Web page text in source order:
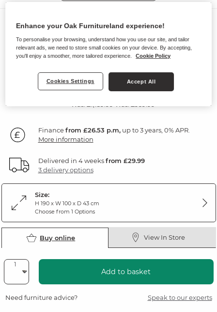
ORIGINAL RUSTIC
Small Dresser
SAVE £185
Financefrom £26.53 p.m,up to 3 years, 0% APR.
More information
Delivered in 4 weeksfrom £29.99
3 delivery options
Size:
H 190 x W 100 x D 43 cm
Choose from 1 Options
Buy online View In Store
Add to basket
Need furniture advice? Speak to our experts
Enhance your Oak Furnitureland experience!
To personalise your browsing, understand how you use our site, and tailor
relevant ads, we need to store small cookies on your device. By accepting,
you'll enjoy a smoother, more tailored experience.
Cookie Policy
Cookies Settings Accept All